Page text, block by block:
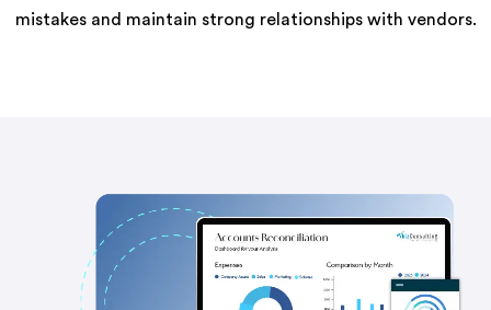
mistakes and maintain strong relationships with vendors.